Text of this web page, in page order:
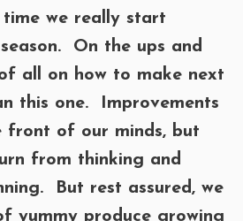
we really start
On the ups and
all on how to make next
this one. Improvements
front of our minds, but
from thinking and
But rest assured, we
yummy produce growing